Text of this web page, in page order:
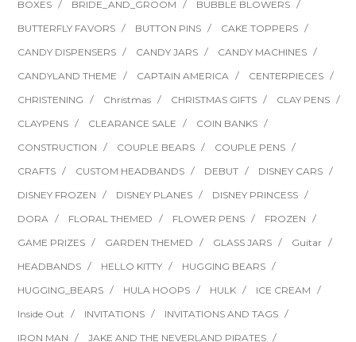
BOXES
BRIDE_AND_GROOM
BUBBLE BLOWERS
BUTTERFLY FAVORS
BUTTON PINS
CAKE TOPPERS
CANDY DISPENSERS
CANDY JARS
CANDY MACHINES
CANDYLAND THEME
CAPTAIN AMERICA
CENTERPIECES
CHRISTENING
Christmas CHRISTMAS GIFTS
CLAY PENS
CLAYPENS
CLEARANCE SALE
COIN BANKS
CONSTRUCTION
COUPLE BEARS
COUPLE PENS
CRAFTS
CUSTOM HEADBANDS DEBUT
DISNEY CARS
DISNEY FROZEN
DISNEY PLANES
DISNEY PRINCESS
DORA
FLORAL THEMED FLOWER PENS
FROZEN
GAME PRIZES
GARDEN THEMED GLASS JARS
Guitar
HEADBANDS
HELLO KITTY
HUGGING BEARS
HUGGING_BEARS
HULA HOOPS HULK
ICE CREAM
Inside Out
INVITATIONS
INVITATIONS AND TAGS
IRON MAN
JAKE AND THE NEVERLAND PIRATES